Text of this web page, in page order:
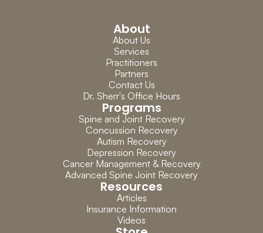
About
About Us
Services
Practitioners
Partners
Contact Us
Dr. Sherr's Office Hours
Programs
Spine and Joint Recovery
Concussion Recovery
Autism Recovery
Depression Recovery
Cancer Management & Recovery
Advanced Spine Joint Recovery
Resources
Articles
Insurance Information
Videos